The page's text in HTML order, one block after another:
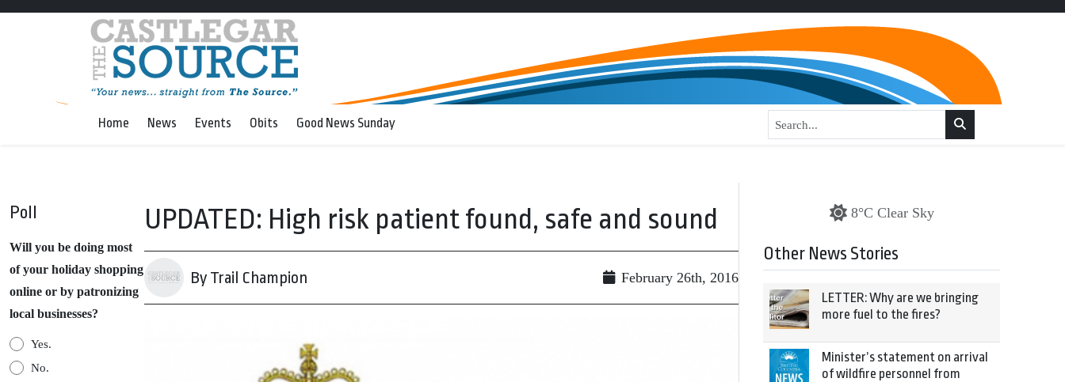
Home News Events Obits Good News Sunday
Poll
Will you be doing most
of your holiday shopping
online or by patronizing
local businesses?
Yes.
No.
UPDATED: High risk patient found, safe and sound
By Trail Champion February 26th, 2016
8°C Clear Sky
Other News Stories
LETTER: Why are we bringing
more fuel to the fires?
Minister’s statement on arrival
of wildfire personnel from